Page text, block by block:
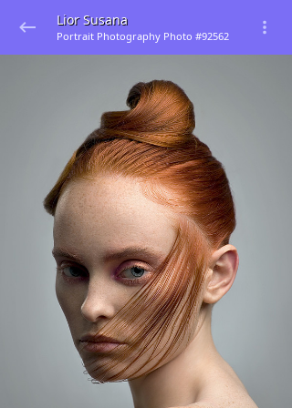
Lior Susana
Portrait Photography Photo #92562